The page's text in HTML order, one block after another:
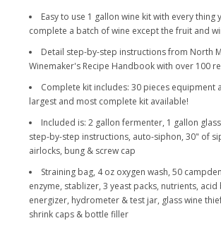
Easy to use 1 gallon wine kit with every thing
complete a batch of wine except the fruit and
Detail step-by-step instructions from North
Winemaker's Recipe Handbook with over 100
Complete kit includes: 30 pieces equipment
largest and most complete kit available!
Included is: 2 gallon fermenter, 1 gallon
step-by-step instructions, auto-siphon, 30" of
airlocks, bung & screw cap
Straining bag, 4 oz oxygen wash, 50
enzyme, stablizer, 3 yeast packs, nutrients, acid
energizer, hydrometer & test jar, glass wine
shrink caps & bottle filler